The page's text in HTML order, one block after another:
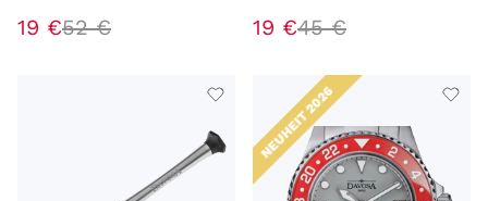
19 €52 € 19 €45 €
NEUHEIT 2026